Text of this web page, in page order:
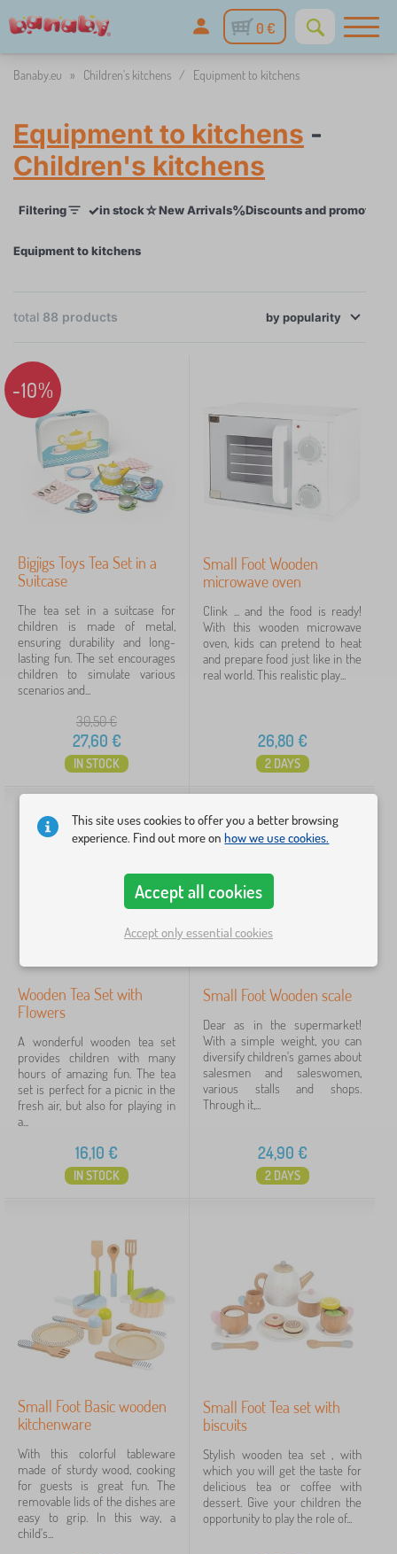
0 €
Banaby.eu » Children's kitchens / Equipment to kitchens
Equipment to kitchens -
Children's kitchens
Filtering ✓in stock☆New Arrivals%Discounts and promotions
FILTERING ×
Age child
for preschoolers
2
for schoolchildren
2
5-12 years
1
Colors toys
different color
2
mix color
2
accessories
Motif
for boy
Search within filter
Availability
Offer type
FILTERING
Equipment to kitchens
total 88 products
-10%
Bigjigs Toys Tea Set in a
Suitcase
The tea set in a suitcase for
children is made of metal,
ensuring durability and long-
lasting fun. The set encourages
children to simulate various
scenarios and...
30,50€
27,60 €
IN STOCK
Small Foot Wooden
microwave oven
Clink ... and the food is ready!
With this wooden microwave
oven, kids can pretend to heat
and prepare food just like in the
real world. This realistic play...
26,80 €
2 DAYS
Wooden Tea Set with
Flowers
A wonderful wooden tea set
provides children with many
hours of amazing fun. The tea
set is perfect for a picnic in the
fresh air, but also for playing in
a...
16,10 €
IN STOCK
Small Foot Wooden scale
Dear as in the supermarket!
With a simple weight, you can
diversify children's games about
salesmen and saleswomen,
various stalls and shops.
Through it,...
24,90 €
2 DAYS
Small Foot Basic wooden
kitchenware
With this colorful tableware
made of sturdy wood, cooking
for guests is great fun. The
removable lids of the dishes are
easy to grip. In this way, a
child's...
Small Foot Tea set with
biscuits
Stylish wooden tea set , with
which you will get the taste for
delicious tea or coffee with
dessert. Give your children the
opportunity to play the role of...
This site uses cookies to offer you a better browsing
experience. Find out more onhow we use cookies.
Accept all cookies
Accept only essential cookies